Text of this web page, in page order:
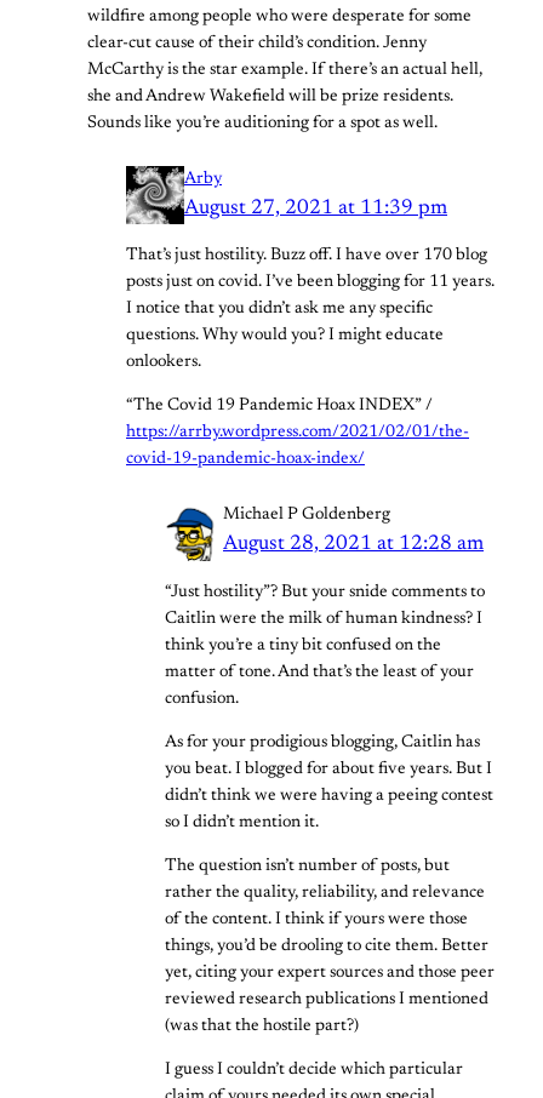
wildfire among people who were desperate for some
clear-cut cause of their child’s condition. Jenny
McCarthy is the star example. If there’s an actual hell,
she and Andrew Wakefield will be prize residents.
Sounds like you’re auditioning for a spot as well.
Arby
August 27, 2021 at 11:39 pm
That’s just hostility. Buzz off. I have over 170 blog
posts just on covid. I’ve been blogging for 11 years.
I notice that you didn’t ask me any specific
questions. Why would you? I might educate
onlookers.
“The Covid 19 Pandemic Hoax INDEX” /
https://arrby.wordpress.com/2021/02/01/the-
covid-19-pandemic-hoax-index/
Michael P Goldenberg
August 28, 2021 at 12:28 am
“Just hostility”? But your snide comments to
Caitlin were the milk of human kindness? I
think you’re a tiny bit confused on the
matter of tone. And that’s the least of your
confusion.
As for your prodigious blogging, Caitlin has
you beat. I blogged for about five years. But I
didn’t think we were having a peeing contest
so I didn’t mention it.
The question isn’t number of posts, but
rather the quality, reliability, and relevance
of the content. I think if yours were those
things, you’d be drooling to cite them. Better
yet, citing your expert sources and those peer
reviewed research publications I mentioned
(was that the hostile part?)
I guess I couldn’t decide which particular